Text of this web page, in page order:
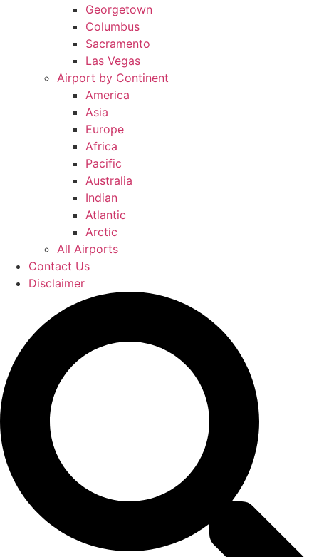
Georgetown
Columbus
Sacramento
Las Vegas
Airport by Continent
America
Asia
Europe
Africa
Pacific
Australia
Indian
Atlantic
Arctic
All Airports
Contact Us
Disclaimer